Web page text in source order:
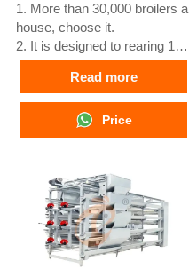
1. More than 30,000 broilers a
house, choose it.
2. It is designed to rearing 1 to
45 day old adult broiler ready
for market.
3. Its lifespan is more than 20
4. Our 24 hour online
+8618830120193, +234
8111199996.
Read more
Price